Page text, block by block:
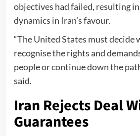
objectives had failed, resulting
dynamics in Iran’s favour.
“The United States must decide
recognise the rights and
people or continue down the
said.
Iran Rejects Deal
Guarantees